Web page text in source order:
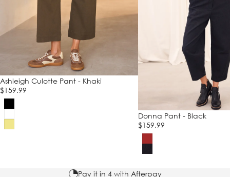
Ashleigh Culotte Pant - Khaki
$159.99
Donna Pant - Black
$159.99
Pay it in 4 with Afterpay